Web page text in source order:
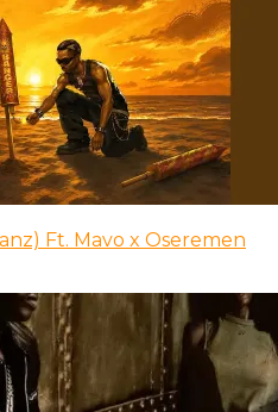
Ft. Mavo x Oseremen